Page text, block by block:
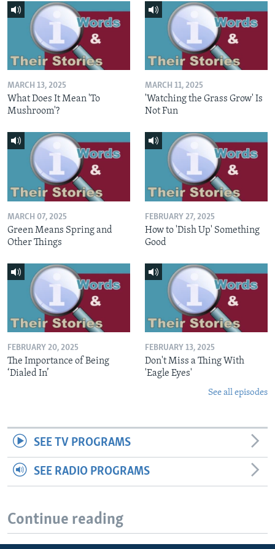
MARCH 13, 2025
What Does It Mean 'To
Mushroom'?
MARCH 11, 2025
'Watching the Grass Grow' Is
Not Fun
MARCH 07, 2025
Green Means Spring and
Other Things
FEBRUARY 27, 2025
How to 'Dish Up' Something
Good
FEBRUARY 20, 2025
The Importance of Being
‘Dialed In’
FEBRUARY 13, 2025
Don't Miss a Thing With
'Eagle Eyes'
See all episodes
SEE TV PROGRAMS
SEE RADIO PROGRAMS
Continue reading